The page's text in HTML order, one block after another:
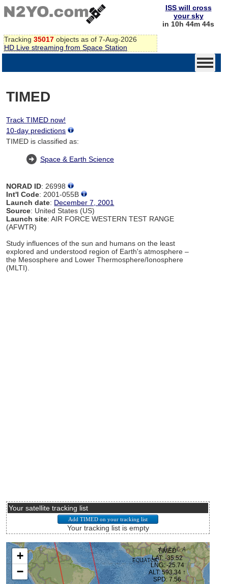
Tracking 35017 objects as of 7-Aug-2026
HD Live streaming from Space Station
ISS will cross
your sky
in 10h 44m 44s
TIMED
Track TIMED now!
10-day predictions
TIMED is classified as:
Space & Earth Science
NORAD ID: 26998
Int'l Code: 2001-055B
Launch date: December 7, 2001
Source: United States (US)
Launch site: AIR FORCE WESTERN TEST RANGE
(AFWTR)
Study influences of the sun and humans on the least
explored and understood region of Earth's atmosphere –
the Mesosphere and Lower Thermosphere/Ionosphere
(MLTI).
Your satellite tracking list
Your tracking list is empty